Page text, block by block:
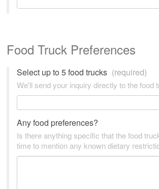
Food Truck Preferences
Select up to 5 food trucks (required)
We'll send your inquiry directly to the food
Any food preferences?
Is there anything specific that the food
time to mention any known dietary